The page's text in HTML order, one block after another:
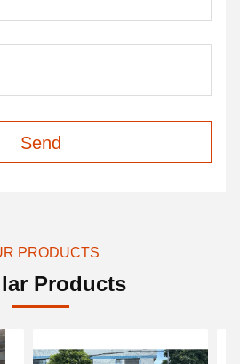
Send
PRODUCTS
Products